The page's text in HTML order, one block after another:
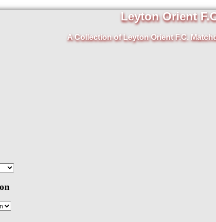
Leyton Orient
A Collection of Leyton Orient F.C.